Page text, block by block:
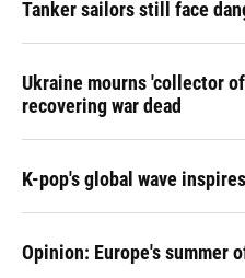
Tanker sailors still face
Ukraine mourns 'collector
recovering war dead
K-pop's global wave
Opinion: Europe's summer